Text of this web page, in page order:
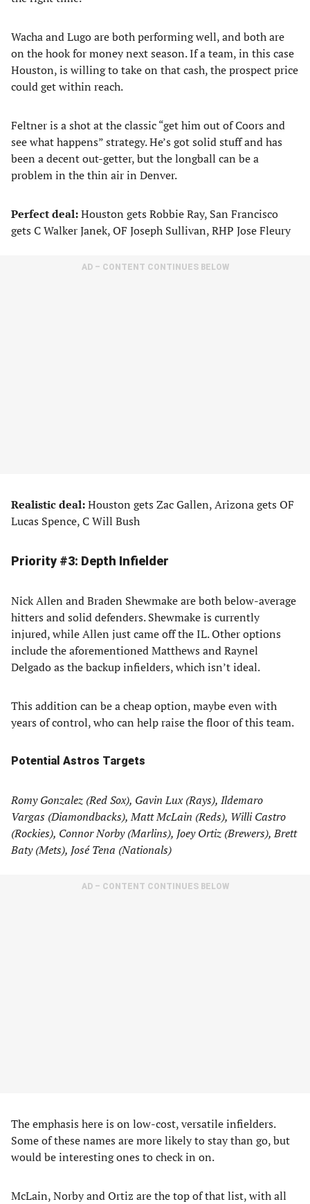
Wacha and Lugo are both performing well, and both are
on the hook for money next season. If a team, in this case
Houston, is willing to take on that cash, the prospect price
could get within reach.
Feltner is a shot at the classic “get him out of Coors and
see what happens” strategy. He’s got solid stuff and has
been a decent out-getter, but the longball can be a
problem in the thin air in Denver.
Perfect deal:Houston gets Robbie Ray, San Francisco
gets C Walker Janek, OF Joseph Sullivan, RHP Jose Fleury
AD – CONTENT CONTINUES BELOW
Realistic deal:Houston gets Zac Gallen, Arizona gets OF
Lucas Spence, C Will Bush
Priority #3: Depth Infielder
Nick Allen and Braden Shewmake are both below-average
hitters and solid defenders. Shewmake is currently
injured, while Allen just came off the IL. Other options
include the aforementioned Matthews and Raynel
Delgado as the backup infielders, which isn’t ideal.
This addition can be a cheap option, maybe even with
years of control, who can help raise the floor of this team.
Potential Astros Targets
Romy Gonzalez (Red Sox), Gavin Lux (Rays), Ildemaro
Vargas (Diamondbacks), Matt McLain (Reds), Willi Castro
(Rockies), Connor Norby (Marlins), Joey Ortiz (Brewers), Brett
Baty (Mets), José Tena (Nationals)
AD – CONTENT CONTINUES BELOW
The emphasis here is on low-cost, versatile infielders.
Some of these names are more likely to stay than go, but
would be interesting ones to check in on.
McLain, Norby and Ortiz are the top of that list, with all